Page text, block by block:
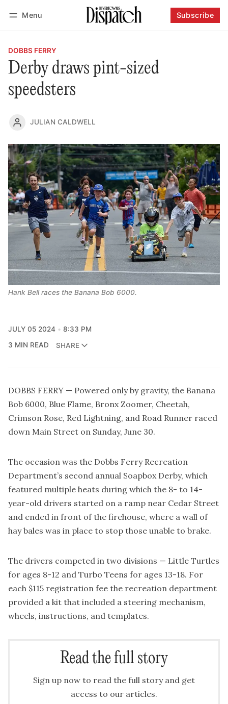
Menu Subscribe
DOBBS FERRY
Derby draws pint-sized
speedsters
JULIAN CALDWELL
Hank Bell races the Banana Bob 6000.
JULY 05 2024
8:33 PM
3 MIN READ
SHARE
DOBBS FERRY — Powered only by gravity, the Banana
Bob 6000, Blue Flame, Bronx Zoomer, Cheetah,
Crimson Rose, Red Lightning, and Road Runner raced
down Main Street on Sunday, June 30.
The occasion was the Dobbs Ferry Recreation
Department’s second annual Soapbox Derby, which
featured multiple heats during which the 8- to 14-
year-old drivers started on a ramp near Cedar Street
and ended in front of the firehouse, where a wall of
hay bales was in place to stop those unable to brake.
The drivers competed in two divisions — Little Turtles
for ages 8-12 and Turbo Teens for ages 13-18. For
each $115 registration fee the recreation department
provided a kit that included a steering mechanism,
wheels, instructions, and templates.
Read the full story
Sign up now to read the full story and get
access to our articles.